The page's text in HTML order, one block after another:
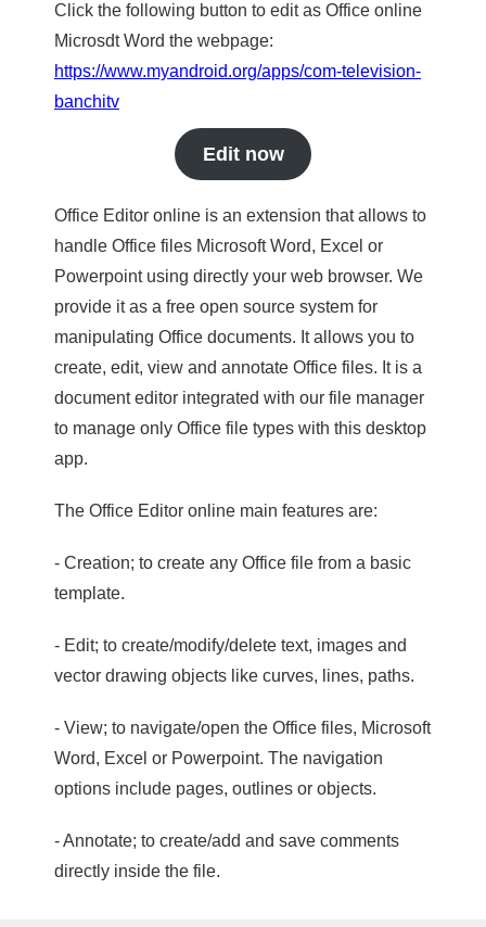
Click the following button to edit as Office online
Microsdt Word the webpage:
https://www.myandroid.org/apps/com-television-
banchitv
Edit now
Office Editor online is an extension that allows to
handle Office files Microsoft Word, Excel or
Powerpoint using directly your web browser. We
provide it as a free open source system for
manipulating Office documents. It allows you to
create, edit, view and annotate Office files. It is a
document editor integrated with our file manager
to manage only Office file types with this desktop
app.
The Office Editor online main features are:
- Creation; to create any Office file from a basic
template.
- Edit; to create/modify/delete text, images and
vector drawing objects like curves, lines, paths.
- View; to navigate/open the Office files, Microsoft
Word, Excel or Powerpoint. The navigation
options include pages, outlines or objects.
- Annotate; to create/add and save comments
directly inside the file.